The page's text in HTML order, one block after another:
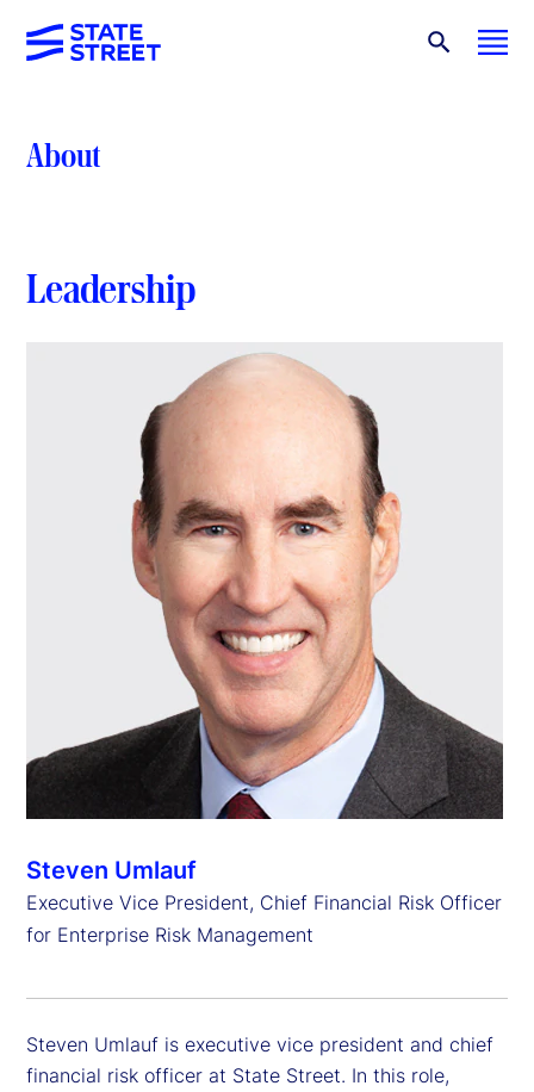
About
Leadership
Steven Umlauf
Executive Vice President, Chief Financial Risk Officer
for Enterprise Risk Management
Steven Umlauf is executive vice president and chief
financial risk officer at State Street. In this role,